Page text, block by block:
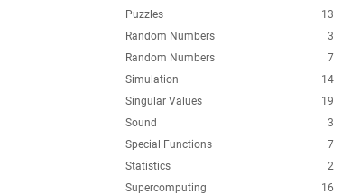
13
Puzzles
3
Random Numbers
7
Random Numbers
14
Simulation
19
Singular Values
3
Sound
7
Special Functions
2
Statistics
16
Supercomputing